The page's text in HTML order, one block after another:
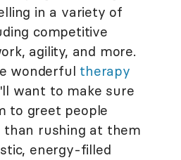
in a variety of
competitive
agility, and more.
wonderful therapy
want to make sure
to greet people
rushing at them
energy-filled